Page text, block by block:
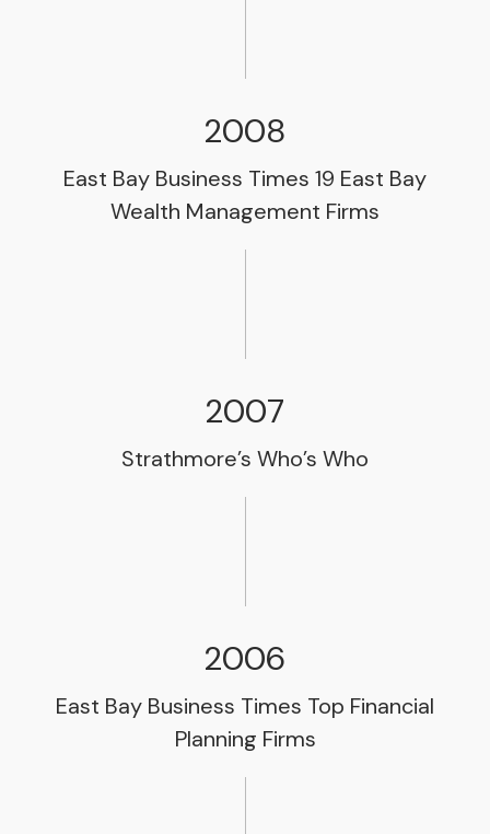
2008
East Bay Business Times 19 East Bay
Wealth Management Firms
2007
Strathmore’s Who’s Who
2006
East Bay Business Times Top Financial
Planning Firms